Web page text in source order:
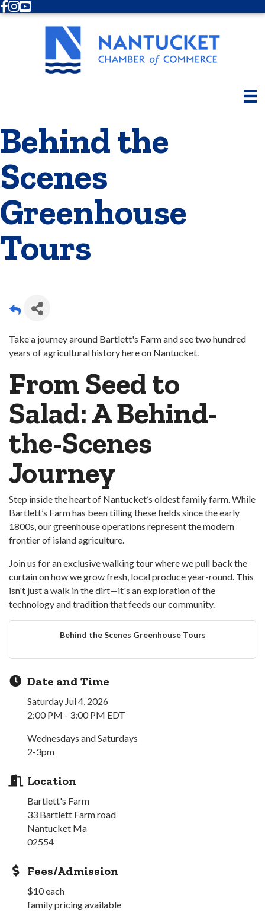
Facebook
Instagram
Youtube
Behind the
Scenes
Greenhouse
Tours
Take a journey around Bartlett's Farm and see two hundred
years of agricultural history here on Nantucket.
From Seed to
Salad: A Behind-
the-Scenes
Journey
Step inside the heart of Nantucket’s oldest family farm. While
Bartlett’s Farm has been tilling these fields since the early
1800s, our greenhouse operations represent the modern
frontier of island agriculture.
Join us for an exclusive walking tour where we pull back the
curtain on how we grow fresh, local produce year-round. This
isn't just a walk in the dirt—it's an exploration of the
technology and tradition that feeds our community.
Behind the Scenes Greenhouse Tours
Date and Time
Saturday Jul 4, 2026
2:00 PM - 3:00 PM EDT
Wednesdays and Saturdays
2-3pm
Location
Bartlett's Farm
33 Bartlett Farm road
Nantucket Ma
02554
Fees/Admission
$10 each
family pricing available